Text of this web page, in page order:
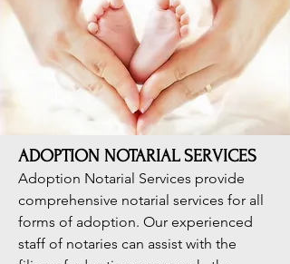
ADOPTION NOTARIAL SERVICES
Adoption Notarial Services provide
comprehensive notarial services for all
forms of adoption. Our experienced
staff of notaries can assist with the